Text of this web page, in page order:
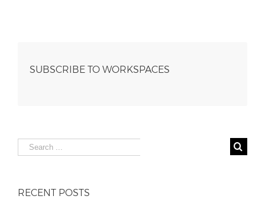
SUBSCRIBE TO WORKSPACES
Search
for:
RECENT POSTS